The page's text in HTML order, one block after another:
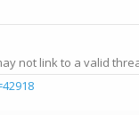
not link to a valid